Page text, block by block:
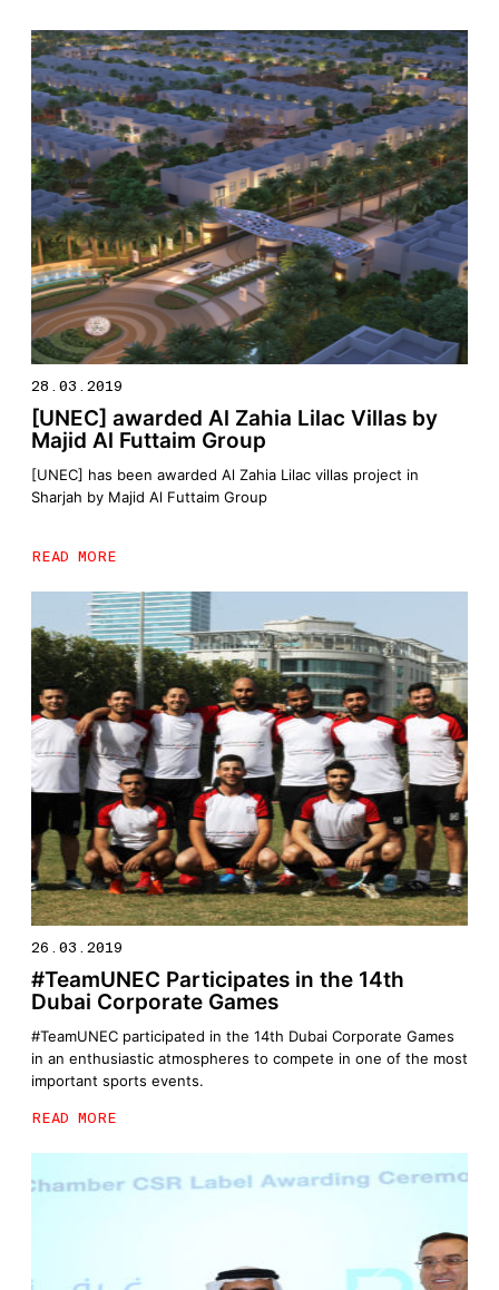
Technology & Maritime […]
28.03.2019
[UNEC] awarded Al Zahia Lilac Villas by
Majid Al Futtaim Group
[UNEC] has been awarded Al Zahia Lilac villas project in
Sharjah by Majid Al Futtaim Group
READ MORE
26.03.2019
#TeamUNEC Participates in the 14th
Dubai Corporate Games
#TeamUNEC participated in the 14th Dubai Corporate Games
in an enthusiastic atmospheres to compete in one of the most
important sports events.
READ MORE